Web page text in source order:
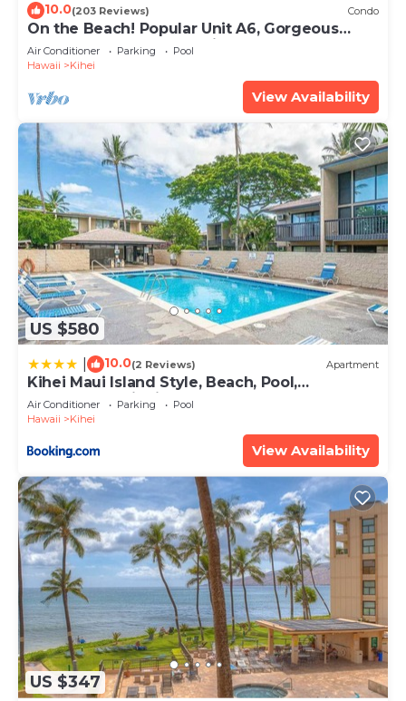
10.0(203 Reviews) Condo
On the Beach! Popular Unit A6, Gorgeous
Remodel. An Ideal Location.
Air Conditioner Parking
Pool
Hawaii
Kihei
View Availability
US $580
10.0(2 Reviews) Apartment
Kihei Maui Island Style, Beach, Pool,
Restaurants Kihei Gardens Estates
Air Conditioner Parking
Pool
Hawaii
Kihei
View Availability
US $347